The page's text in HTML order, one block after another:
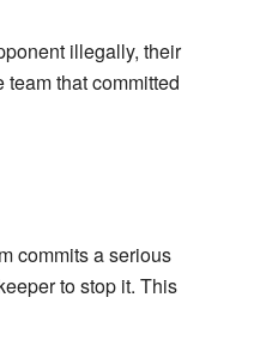
illegally, their
that committed
commits a serious
to stop it. This